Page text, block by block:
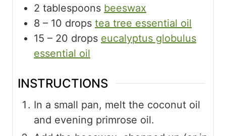
2 tablespoons beeswax
8 – 10 drops tea tree essential oil
15 – 20 drops eucalyptus globulus
essential oil
INSTRUCTIONS
In a small pan, melt the coconut oil
and evening primrose oil.